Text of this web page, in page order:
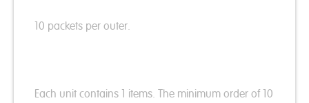
10 packets per outer.
Each unit contains 1 items. The minimum order of 10